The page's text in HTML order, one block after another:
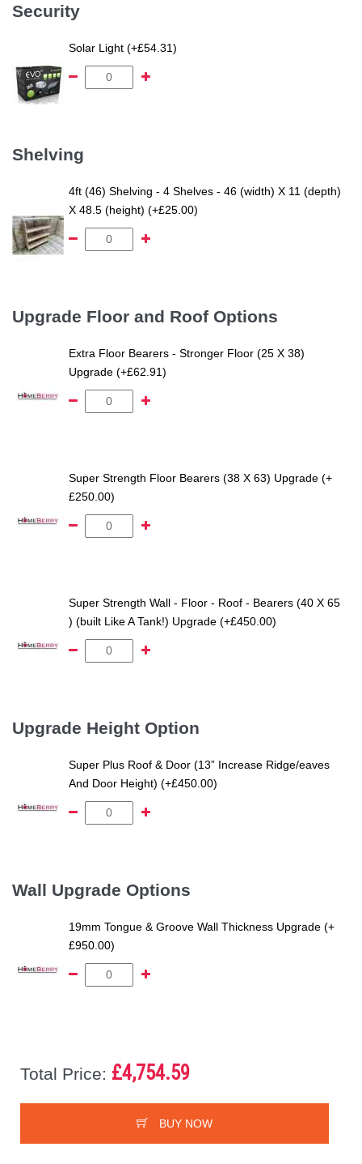
Security
Solar Light (+£54.31)
Shelving
4ft (46) Shelving - 4 Shelves - 46 (width) X 11 (depth)
X 48.5 (height) (+£25.00)
Upgrade Floor and Roof Options
Extra Floor Bearers - Stronger Floor (25 X 38)
Upgrade (+£62.91)
Super Strength Floor Bearers (38 X 63) Upgrade (+
£250.00)
Super Strength Wall - Floor - Roof - Bearers (40 X 65
) (built Like A Tank!) Upgrade (+£450.00)
Upgrade Height Option
Super Plus Roof & Door (13” Increase Ridge/eaves
And Door Height) (+£450.00)
Wall Upgrade Options
19mm Tongue & Groove Wall Thickness Upgrade (+
£950.00)
Total Price: £4,754.59
BUY NOW